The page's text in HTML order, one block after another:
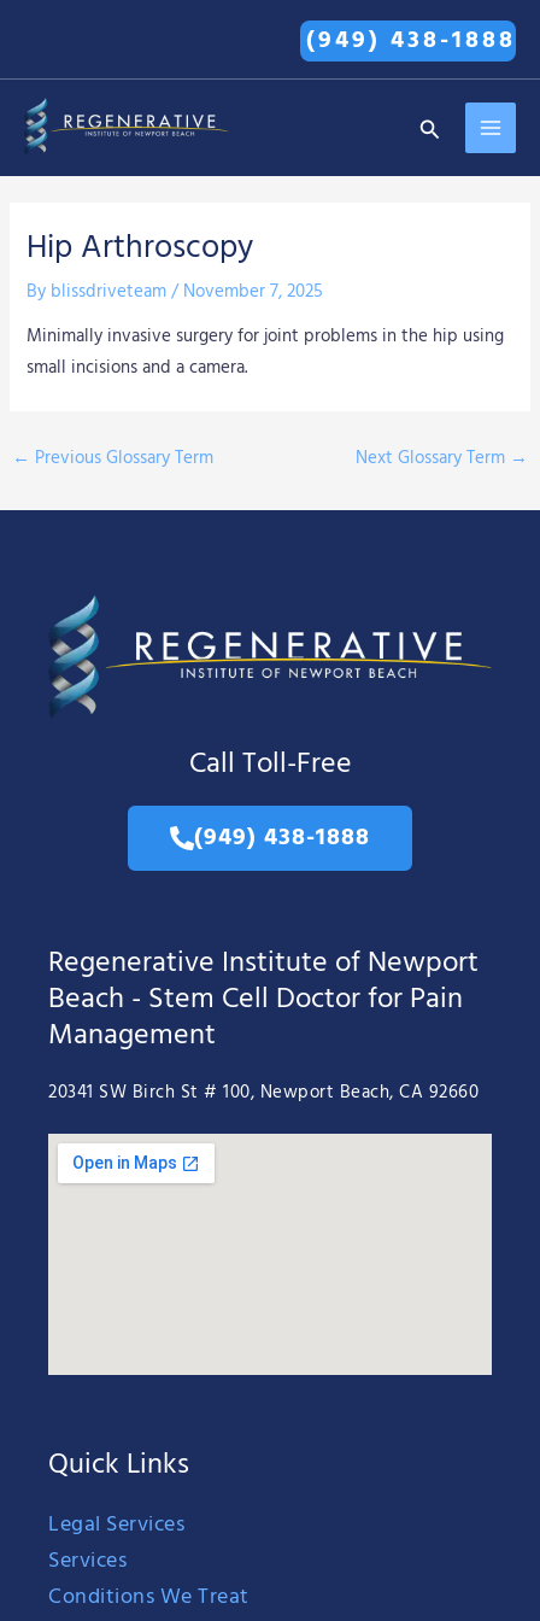
content
(949) 438-1888
Search
Hip Arthroscopy
By blissdriveteam/November 7, 2025
Minimally invasive surgery for joint problems in the hip using
small incisions and a camera.
← Previous Glossary Term Next Glossary Term →
Call Toll-Free
(949) 438-1888
Regenerative Institute of Newport
Beach - Stem Cell Doctor for Pain
Management
20341 SW Birch St # 100, Newport Beach, CA 92660
Quick Links
Legal Services
Services
Conditions We Treat